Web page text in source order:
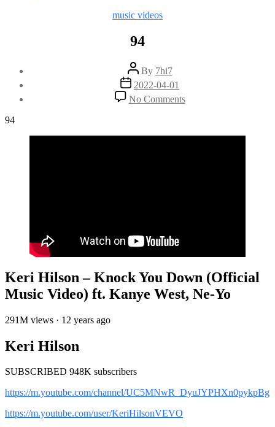
Categories
music videos
94
Post
author
By 7hi7
Post
date
2022-04-01
No Commentson
94
94
Keri Hilson – Knock You Down (Official
Music Video) ft. Kanye West, Ne-Yo
291M views · 12 years ago
Keri Hilson
SUBSCRIBED 948K subscribers
https://m.youtube.com/channel/UC5MNwR_DyuJYPHXn0pykpBg
https://m.youtube.com/user/KeriHilsonVEVO